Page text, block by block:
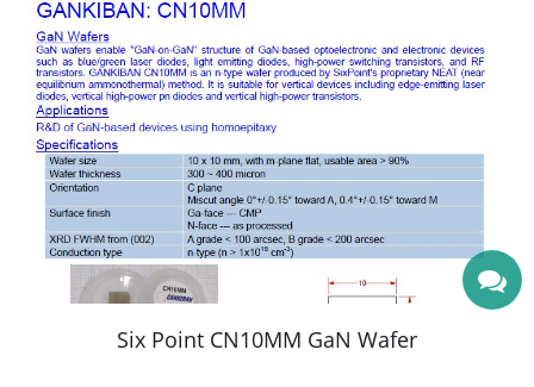
Six Point CN10MM GaN Wafer